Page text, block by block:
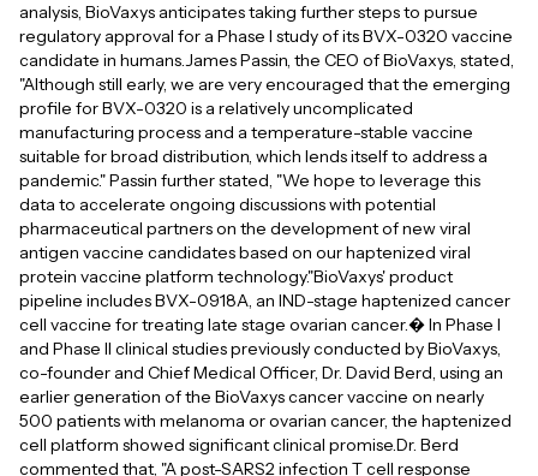
analysis, BioVaxys anticipates taking further steps to pursue
regulatory approval for a Phase I study of its BVX-0320 vaccine
candidate in humans.James Passin, the CEO of BioVaxys, stated,
"Although still early, we are very encouraged that the emerging
profile for BVX-0320 is a relatively uncomplicated
manufacturing process and a temperature-stable vaccine
suitable for broad distribution, which lends itself to address a
pandemic." Passin further stated, "We hope to leverage this
data to accelerate ongoing discussions with potential
pharmaceutical partners on the development of new viral
antigen vaccine candidates based on our haptenized viral
protein vaccine platform technology."BioVaxys' product
pipeline includes BVX-0918A, an IND-stage haptenized cancer
cell vaccine for treating late stage ovarian cancer.� In Phase I
and Phase II clinical studies previously conducted by BioVaxys,
co-founder and Chief Medical Officer, Dr. David Berd, using an
earlier generation of the BioVaxys cancer vaccine on nearly
500 patients with melanoma or ovarian cancer, the haptenized
cell platform showed significant clinical promise.Dr. Berd
commented that, "A post-SARS2 infection T cell response